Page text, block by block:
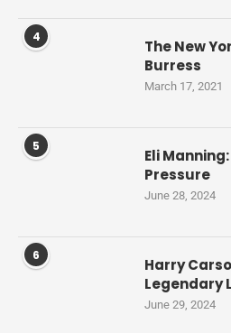
4
The New
Burress
March 17, 2021
5
Eli
Pressure
June 28, 2024
6
Harry
Legendary
June 29, 2024